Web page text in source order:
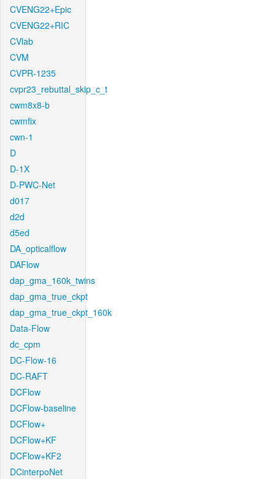
CVENG22+Epic
CVENG22+RIC
CVlab
CVM
CVPR-1235
cvpr23_rebuttal_skip_c_t
cwm8x8-b
cwmfix
cwn-1
D
D-1X
D-PWC-Net
d017
d2d
d5ed
DA_opticalflow
DAFlow
dap_gma_160k_twins
dap_gma_true_ckpt
dap_gma_true_ckpt_160k
Data-Flow
dc_cpm
DC-Flow-16
DC-RAFT
DCFlow
DCFlow-baseline
DCFlow+
DCFlow+KF
DCFlow+KF2
DCinterpoNet